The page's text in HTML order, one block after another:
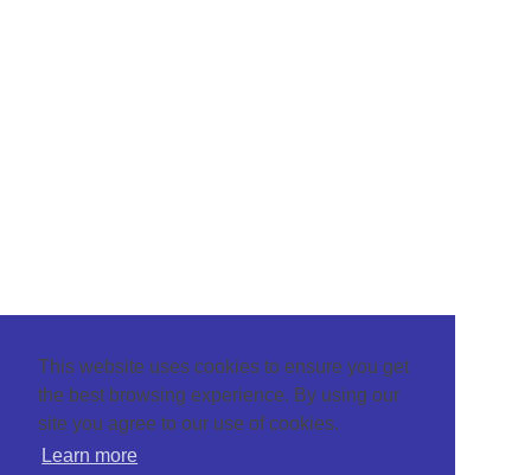
This website uses cookies to ensure you get
the best browsing experience. By using our
site you agree to our use of cookies.
Learn more